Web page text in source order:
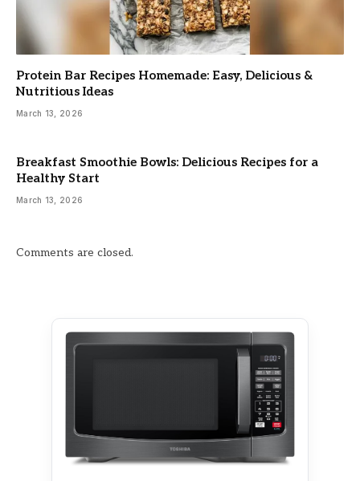
Protein Bar Recipes Homemade: Easy, Delicious &
Nutritious Ideas
March 13, 2026
Breakfast Smoothie Bowls: Delicious Recipes for a
Healthy Start
March 13, 2026
Comments are closed.